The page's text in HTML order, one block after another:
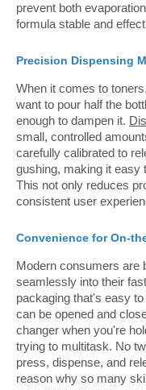
prevent both
formula stable and
Precision Dispensing
When it comes to
want to pour half the
enough to dampen it.
small, controlled
carefully calibrated to
gushing, making it easy
This not only reduces
consistent user
Convenience for On-
Modern consumers are
seamlessly into their
packaging that's easy to
can be opened and
changer when you're
trying to multitask. No
press, dispense, and
reason why so many